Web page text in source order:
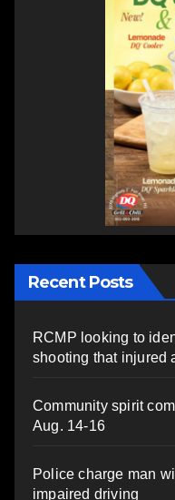
Recent Posts
RCMP looking to
shooting that injured
Community spirit
Aug. 14-16
Police charge man
impaired driving